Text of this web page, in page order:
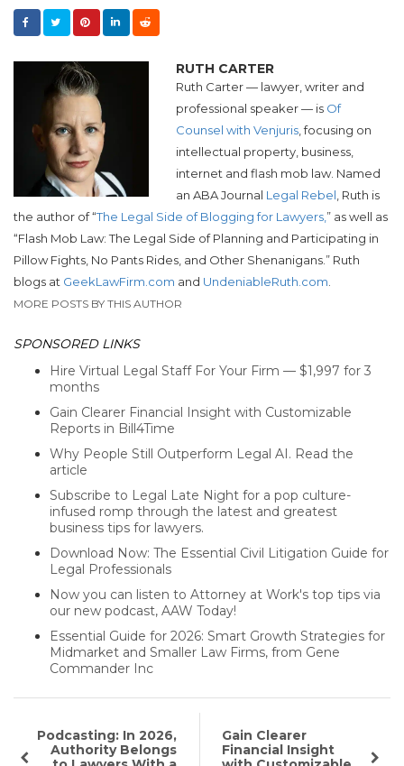
RUTH CARTER
Ruth Carter — lawyer, writer and
professional speaker — is Of
Counsel with Venjuris , focusing on
intellectual property, business,
internet and flash mob law. Named
an ABA Journal Legal Rebel , Ruth is
the author of “The Legal Side of Blogging for Lawyers, ” as well as
“Flash Mob Law: The Legal Side of Planning and Participating in
Pillow Fights, No Pants Rides, and Other Shenanigans.” Ruth
blogs at GeekLawFirm.com and UndeniableRuth.com
MORE POSTS BY THIS AUTHOR
SPONSORED LINKS
Hire Virtual Legal Staff For Your Firm — $1,997 for 3
months
Gain Clearer Financial Insight with Customizable
Reports in Bill4Time
Why People Still Outperform Legal AI. Read the
article
Subscribe to Legal Late Night for a pop culture-
infused romp through the latest and greatest
business tips for lawyers.
Download Now: The Essential Civil Litigation Guide for
Legal Professionals
Now you can listen to Attorney at Work's top tips via
our new podcast, AAW Today!
Essential Guide for 2026: Smart Growth Strategies for
Midmarket and Smaller Law Firms, from Gene
Commander Inc
Podcasting: In 2026,
Authority Belongs
Gain Clearer
Financial Insight